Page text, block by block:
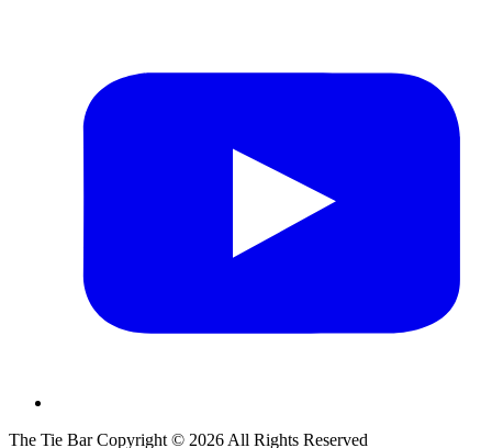
The Tie BarCopyright © 2026 All Rights Reserved